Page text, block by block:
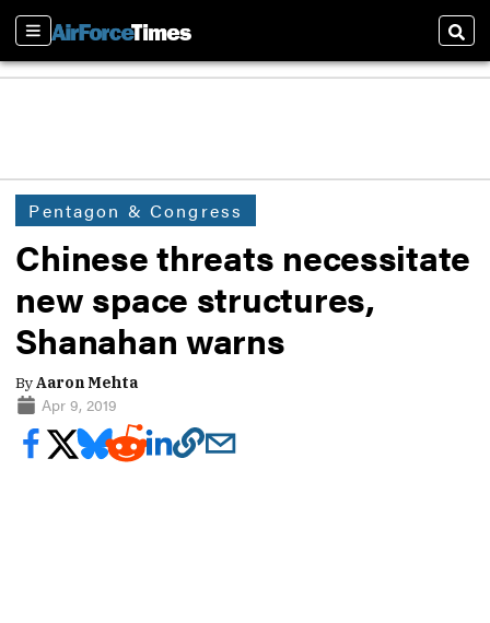
Sections
Pentagon & Congress
Chinese threats necessitate
new space structures,
Shanahan warns
ByAaron Mehta
Apr 9, 2019